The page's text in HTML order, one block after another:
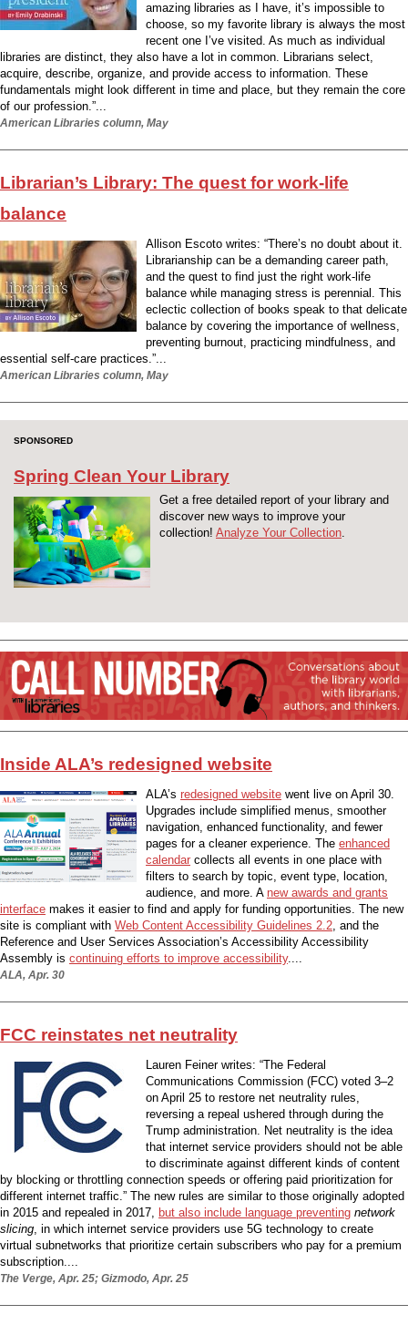
amazing libraries as I have, it’s impossible to
choose, so my favorite library is always the most
recent one I’ve visited. As much as individual
libraries are distinct, they also have a lot in common. Librarians select,
acquire, describe, organize, and provide access to information. These
fundamentals might look different in time and place, but they remain the core
of our profession.”...
American Libraries column, May
Librarian’s Library: The quest for work-life
balance
Allison Escoto writes: “There’s no doubt about it.
Librarianship can be a demanding career path,
and the quest to find just the right work-life
balance while managing stress is perennial. This
eclectic collection of books speak to that delicate
balance by covering the importance of wellness,
preventing burnout, practicing mindfulness, and
essential self-care practices.”...
American Libraries column, May
SPONSORED
Spring Clean Your Library
Get a free detailed report of your library and
discover new ways to improve your
collection! Analyze Your Collection.
Inside ALA’s redesigned website
ALA’s redesigned website went live on April 30.
Upgrades include simplified menus, smoother
navigation, enhanced functionality, and fewer
pages for a cleaner experience. The enhanced
calendar collects all events in one place with
filters to search by topic, event type, location,
audience, and more. A new awards and grants
interface makes it easier to find and apply for funding opportunities. The new
site is compliant with Web Content Accessibility Guidelines 2.2, and the
Reference and User Services Association’s Accessibility Accessibility
Assembly is continuing efforts to improve accessibility....
ALA, Apr. 30
FCC reinstates net neutrality
Lauren Feiner writes: “The Federal
Communications Commission (FCC) voted 3–2
on April 25 to restore net neutrality rules,
reversing a repeal ushered through during the
Trump administration. Net neutrality is the idea
that internet service providers should not be able
to discriminate against different kinds of content
by blocking or throttling connection speeds or offering paid prioritization for
different internet traffic.” The new rules are similar to those originally adopted
in 2015 and repealed in 2017, but also include language preventing network
slicing, in which internet service providers use 5G technology to create
virtual subnetworks that prioritize certain subscribers who pay for a premium
subscription....
The Verge, Apr. 25; Gizmodo, Apr. 25